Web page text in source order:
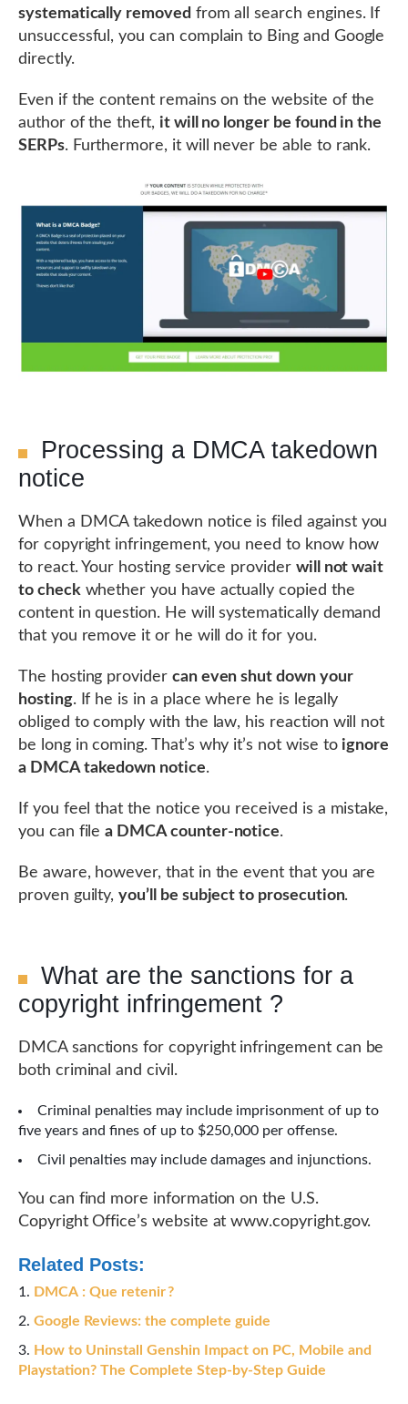
systematically removed from all search engines. If
unsuccessful, you can complain to Bing and Google
directly.
Even if the content remains on the website of the
author of the theft, it will no longer be found in the
SERPs. Furthermore, it will never be able to rank.
Processing a DMCA takedown
notice
When a DMCA takedown notice is filed against you
for copyright infringement, you need to know how
to react. Your hosting service provider will not wait
to checkwhether you have actually copied the
content in question. He will systematically demand
that you remove it or he will do it for you.
The hosting provider can even shut down your
hosting. If he is in a place where he is legally
obliged to comply with the law, his reaction will not
be long in coming. That’s why it’s not wise to ignore
a DMCA takedown notice.
If you feel that the notice you received is a mistake,
you can filea DMCA counter-notice.
Be aware, however, that in the event that you are
proven guilty,you’ll be subject to prosecution.
What are the sanctions for a
copyright infringement ?
DMCA sanctions for copyright infringement can be
both criminal and civil.
Criminal penalties may include imprisonment of up to
five years and fines of up to $250,000 per offense.
Civil penalties may include damages and injunctions.
You can find more information on the U.S.
Copyright Office’s website at www.copyright.gov.
Related Posts:
DMCA : Que retenir ?
Google Reviews: the complete guide
How to Uninstall Genshin Impact on PC, Mobile and
Playstation? The Complete Step-by-Step Guide